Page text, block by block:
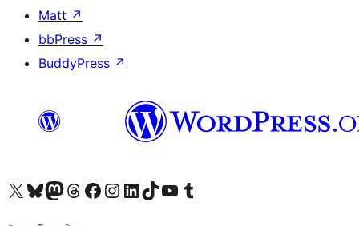
Matt ↗
bbPress ↗
BuddyPress ↗
Visit our X (formerly Twitter) account
Visit our Bluesky account
Visit our Mastodon account
Visit our Threads account
Visit our Facebook page
Visit our Instagram account
Visit our LinkedIn account
Visit our TikTok account
Visit our YouTube channel
Visit our Tumblr account